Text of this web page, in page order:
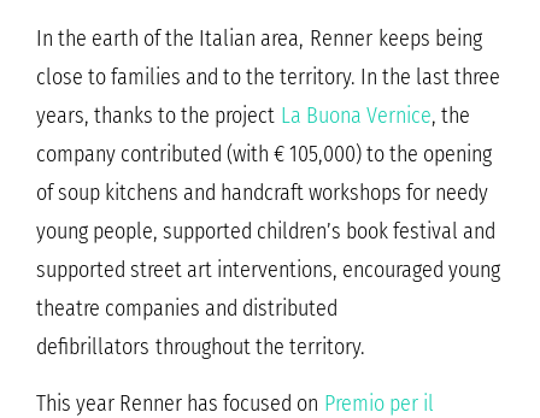
In the earth of the Italian area, Renner keeps being
close to families and to the territory. In the last three
years, thanks to the project La Buona Vernice, the
company contributed (with € 105,000) to the opening
of soup kitchens and handcraft workshops for needy
young people, supported children’s book festival and
supported street art interventions, encouraged young
theatre companies and distributed
defibrillators throughout the territory.
This year Renner has focused on Premio per il